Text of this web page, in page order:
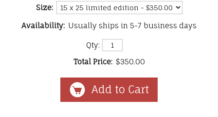
Size:
Availability: Usually ships in 5-7 business days
Qty:
Total Price: $350.00